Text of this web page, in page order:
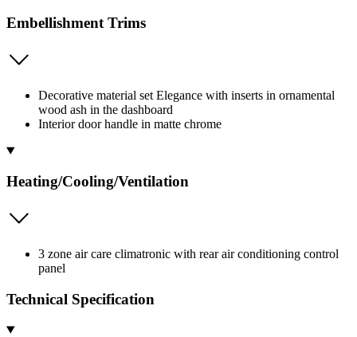
Embellishment Trims
Decorative material set Elegance with inserts in ornamental
wood ash in the dashboard
Interior door handle in matte chrome
Heating/Cooling/Ventilation
3 zone air care climatronic with rear air conditioning control
panel
Technical Specification